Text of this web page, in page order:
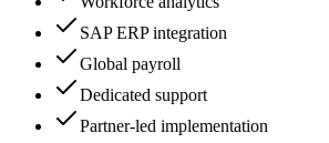
SAP ERP integration
Global payroll
Dedicated support
Partner-led implementation